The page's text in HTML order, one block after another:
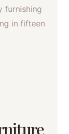
furnishing
in fifteen